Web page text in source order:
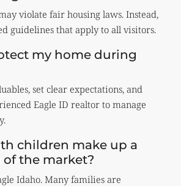
violate fair housing laws. Instead,
guidelines that apply to all visitors.
my home during
set clear expectations, and
Eagle ID realtor to manage
children make up a
the market?
Idaho. Many families are